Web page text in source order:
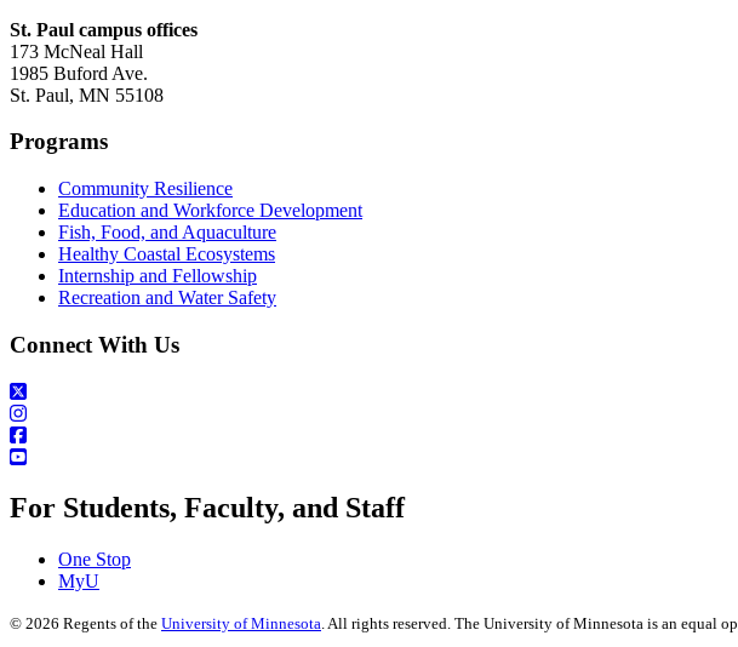
St. Paul campus offices
173 McNeal Hall
1985 Buford Ave.
St. Paul, MN 55108
Programs
Community Resilience
Education and Workforce Development
Fish, Food, and Aquaculture
Healthy Coastal Ecosystems
Internship and Fellowship
Recreation and Water Safety
Connect With Us
For Students, Faculty, and Staff
One Stop
MyU
© 2026 Regents of the University of Minnesota. All rights reserved. The University of Minnesota is an equal